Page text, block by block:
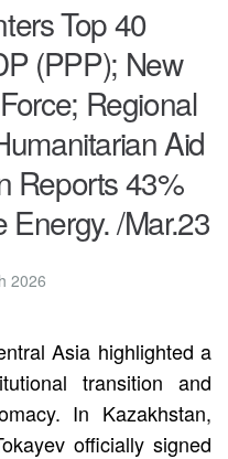
Top 40
(PPP); New
Regional
Aid
Reports 43%
/Mar.23
2026
Asia highlighted a
transition and
In Kazakhstan,
officially signed